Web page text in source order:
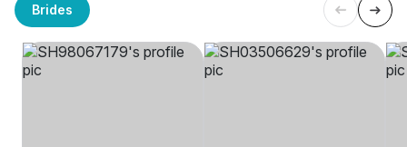
Brides